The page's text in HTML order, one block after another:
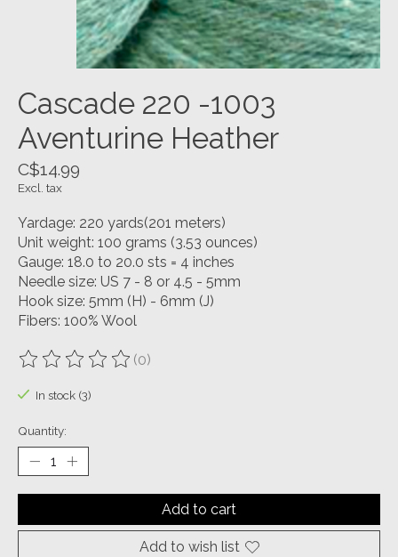
Cascade 220 -1003
Aventurine Heather
C$14.99
Excl. tax
Yardage: 220 yards(201 meters)
Unit weight: 100 grams (3.53 ounces)
Gauge: 18.0 to 20.0 sts = 4 inches
Needle size: US 7 - 8 or 4.5 - 5mm
Hook size: 5mm (H) - 6mm (J)
Fibers: 100% Wool
The rating of this product is
(0)
In stock (3)
Quantity:
Add to cart
Add to wish list